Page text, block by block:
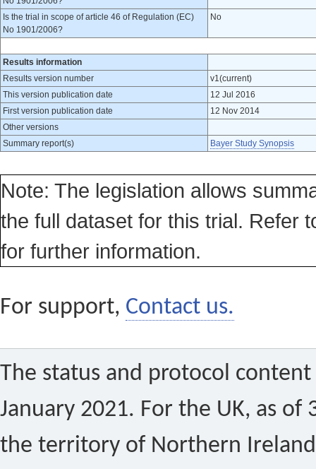
Is the trial in scope of article 46 of Regulation (EC)
No 1901/2006?
No
Results information
Results version number
v1(current)
This version publication date
12 Jul 2016
First version publication date
12 Nov 2014
Other versions
Summary report(s)
Bayer Study Synopsis
Note: The legislation allows
the full dataset for this trial. Refer
for further information.
For support, Contact us.
The status and protocol
January 2021. For the UK, as of
the territory of Northern